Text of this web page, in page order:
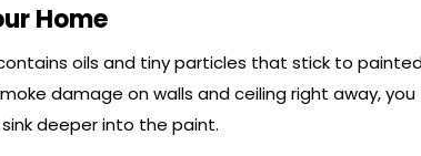
Home
oils and tiny particles that stick to
damage on walls and ceiling right away, you
deeper into the paint.